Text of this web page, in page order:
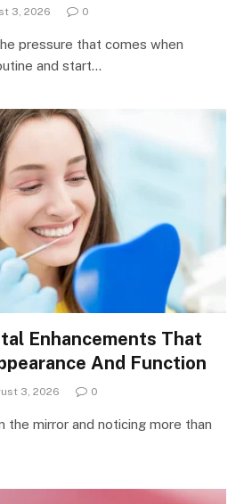
3, 2026 0
pressure that comes when
and start…
Enhancements That
And Function
3, 2026 0
the mirror and noticing more than